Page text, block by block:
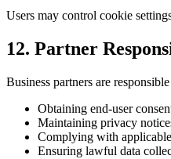
Users may control cookie
12. Partner
Business partners are
Obtaining end-user
Maintaining privacy
Complying with
Ensuring lawful data